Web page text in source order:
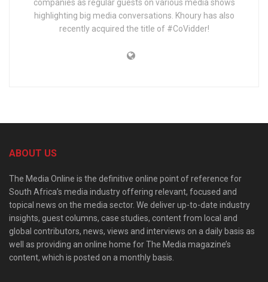
companies as regular guests on various media shows
highlighting big media conversations. Khoury has also
recently acquired the title of #CoVidder!
ABOUT US
The Media Online is the definitive online point of reference for
South Africa’s media industry offering relevant, focused and
topical news on the media sector. We deliver up-to-date industry
insights, guest columns, case studies, content from local and
global contributors, news, views and interviews on a daily basis as
well as providing an online home for The Media magazine’s
content, which is posted on a monthly basis.